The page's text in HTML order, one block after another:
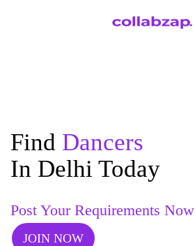
Find Dancers
In Delhi Today
Post Your Requirements Now
JOIN NOW